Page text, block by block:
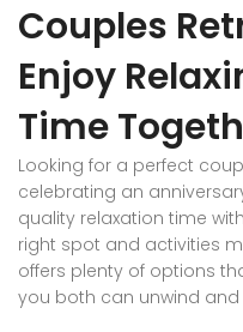
Couples
Enjoy
Time
Looking for a perfect
celebrating an
quality relaxation time
right spot and activities
offers plenty of options
you both can unwind and